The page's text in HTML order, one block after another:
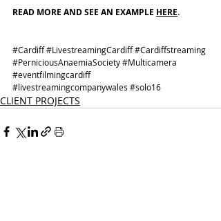
READ MORE AND SEE AN EXAMPLE HERE.
#Cardiff#LivestreamingCardiff#Cardiffstreaming
#PerniciousAnaemiaSociety#Multicamera
#eventfilmingcardiff
#livestreamingcompanywales #solo16
CLIENT PROJECTS